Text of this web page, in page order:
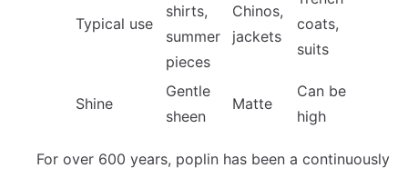
Typical use
shirts,
summer
pieces
Chinos,
jackets
coats,
suits
Shine
Gentle
sheen
Matte
Can be
high
For over 600 years, poplin has been a continuously